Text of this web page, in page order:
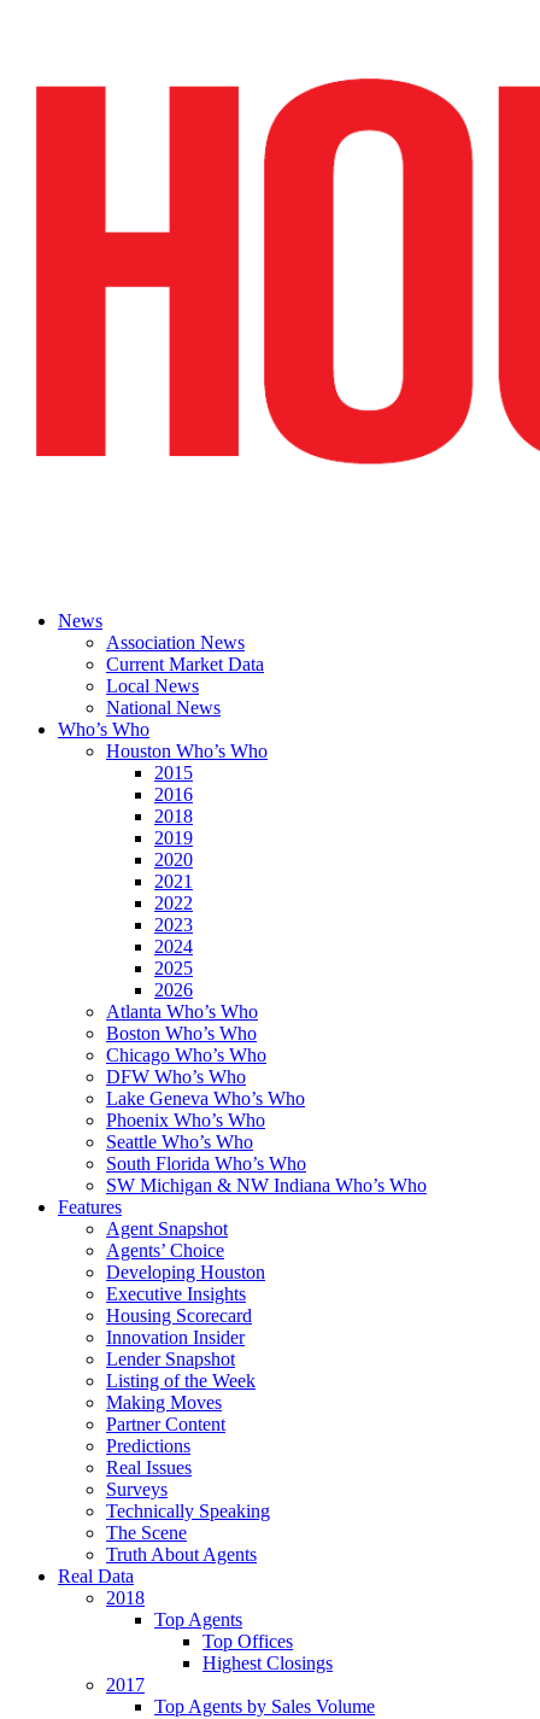
News
Association News
Current Market Data
Local News
National News
Who’s Who
Houston Who’s Who
2015
2016
2018
2019
2020
2021
2022
2023
2024
2025
2026
Atlanta Who’s Who
Boston Who’s Who
Chicago Who’s Who
DFW Who’s Who
Lake Geneva Who’s Who
Phoenix Who’s Who
Seattle Who’s Who
South Florida Who’s Who
SW Michigan & NW Indiana Who’s Who
Features
Agent Snapshot
Agents’ Choice
Developing Houston
Executive Insights
Housing Scorecard
Innovation Insider
Lender Snapshot
Listing of the Week
Making Moves
Partner Content
Predictions
Real Issues
Surveys
Technically Speaking
The Scene
Truth About Agents
Real Data
2018
Top Agents
Top Offices
Highest Closings
2017
Top Agents by Sales Volume